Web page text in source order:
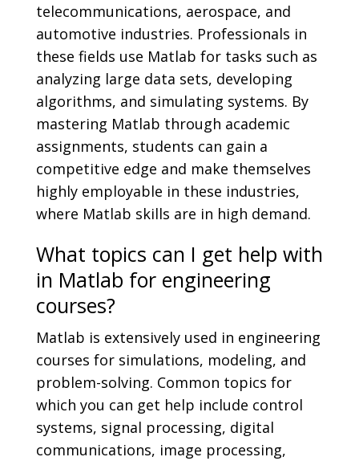
telecommunications, aerospace, and
automotive industries. Professionals in
these fields use Matlab for tasks such as
analyzing large data sets, developing
algorithms, and simulating systems. By
mastering Matlab through academic
assignments, students can gain a
competitive edge and make themselves
highly employable in these industries,
where Matlab skills are in high demand.
What topics can I get help with
in Matlab for engineering
courses?
Matlab is extensively used in engineering
courses for simulations, modeling, and
problem-solving. Common topics for
which you can get help include control
systems, signal processing, digital
communications, image processing,